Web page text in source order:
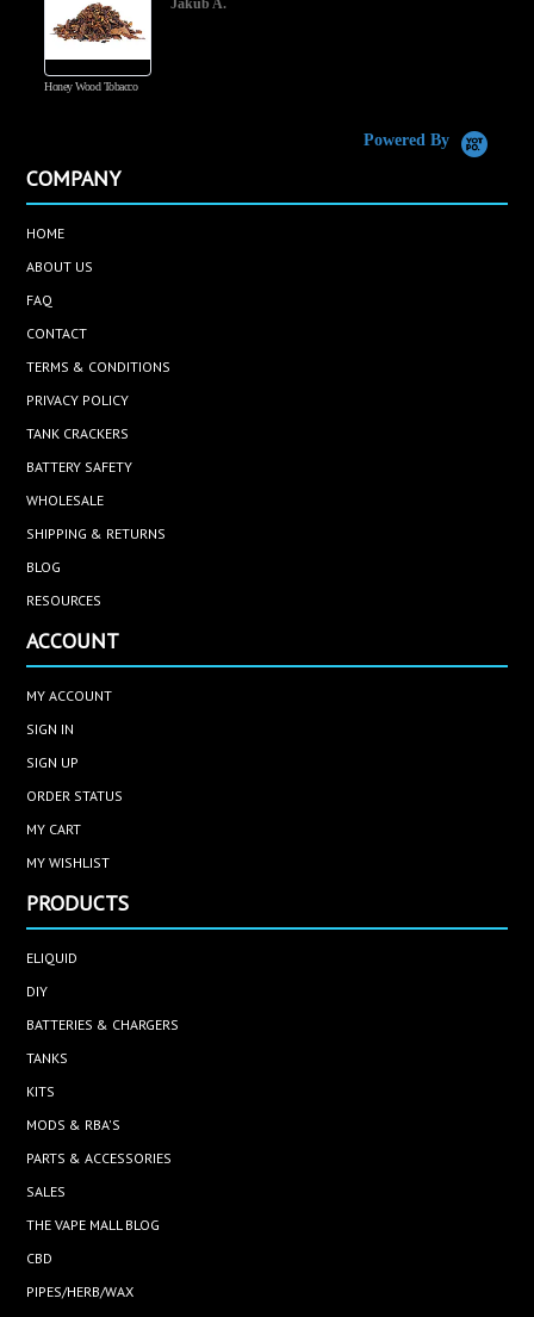
Honey Wood Tobacco
Powered By
COMPANY
HOME
ABOUT US
FAQ
CONTACT
TERMS & CONDITIONS
PRIVACY POLICY
TANK CRACKERS
BATTERY SAFETY
WHOLESALE
SHIPPING & RETURNS
BLOG
RESOURCES
ACCOUNT
MY ACCOUNT
SIGN IN
SIGN UP
ORDER STATUS
MY CART
MY WISHLIST
PRODUCTS
ELIQUID
DIY
BATTERIES & CHARGERS
TANKS
KITS
MODS & RBA'S
PARTS & ACCESSORIES
SALES
THE VAPE MALL BLOG
CBD
PIPES/HERB/WAX